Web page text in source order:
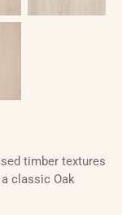
timber textures
classic Oak